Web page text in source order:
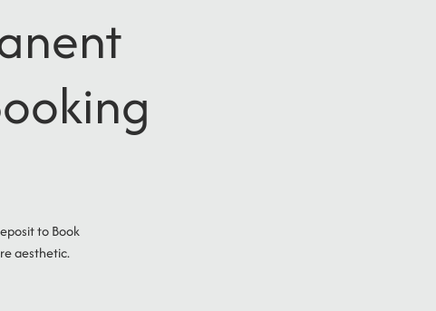
to Book
aesthetic.